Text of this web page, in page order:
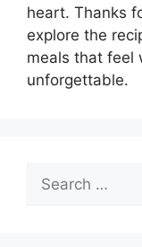
heart. Thanks
explore the
meals that feel
unforgettable.
Search
for: